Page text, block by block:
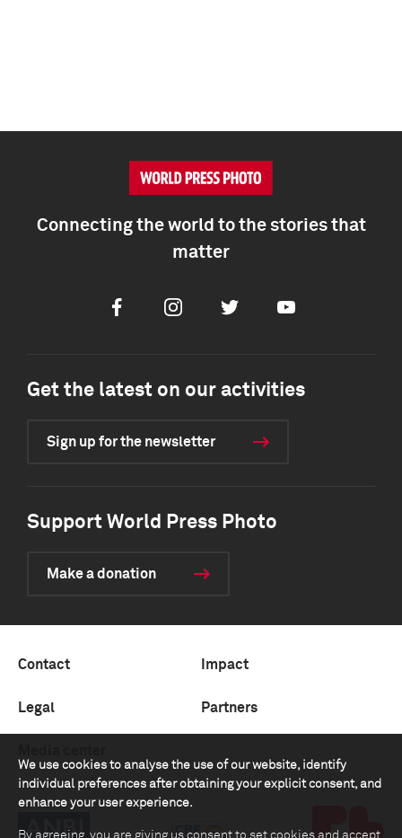
We use cookies to analyse the use of our website, identify
individual preferences after obtaining your explicit consent, and
enhance your user experience.
By agreeing, you are giving us consent to set cookies and accept
Connecting the world to the stories that
matter
FacebookInstagramTwitter Youtube
Get the latest on our activities
Sign up for the newsletter
Support World Press Photo
Make a donation
Contact Impact
Legal Partners